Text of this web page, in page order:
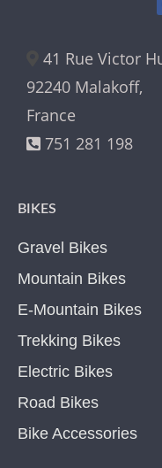
41 Rue Victor
92240 Malakoff,
France
751 281 198
BIKES
Gravel Bikes
Mountain Bikes
E-Mountain Bikes
Trekking Bikes
Electric Bikes
Road Bikes
Bike Accessories